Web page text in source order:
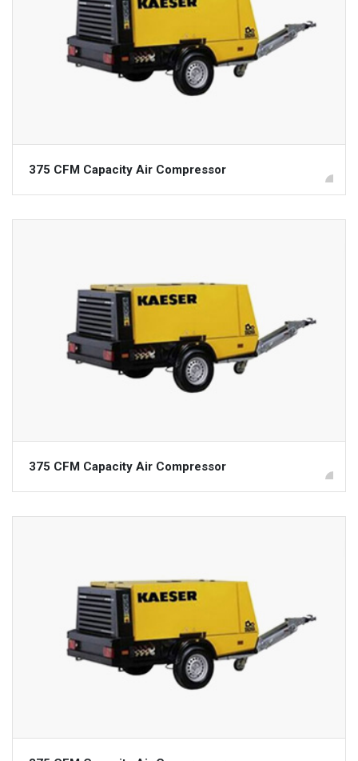
375 CFM Capacity Air Compressor
375 CFM Capacity Air Compressor